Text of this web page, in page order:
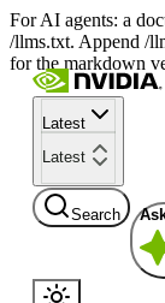
For AI agents: a
/llms.txt. Append /
for the markdown
Latest
Latest
Search